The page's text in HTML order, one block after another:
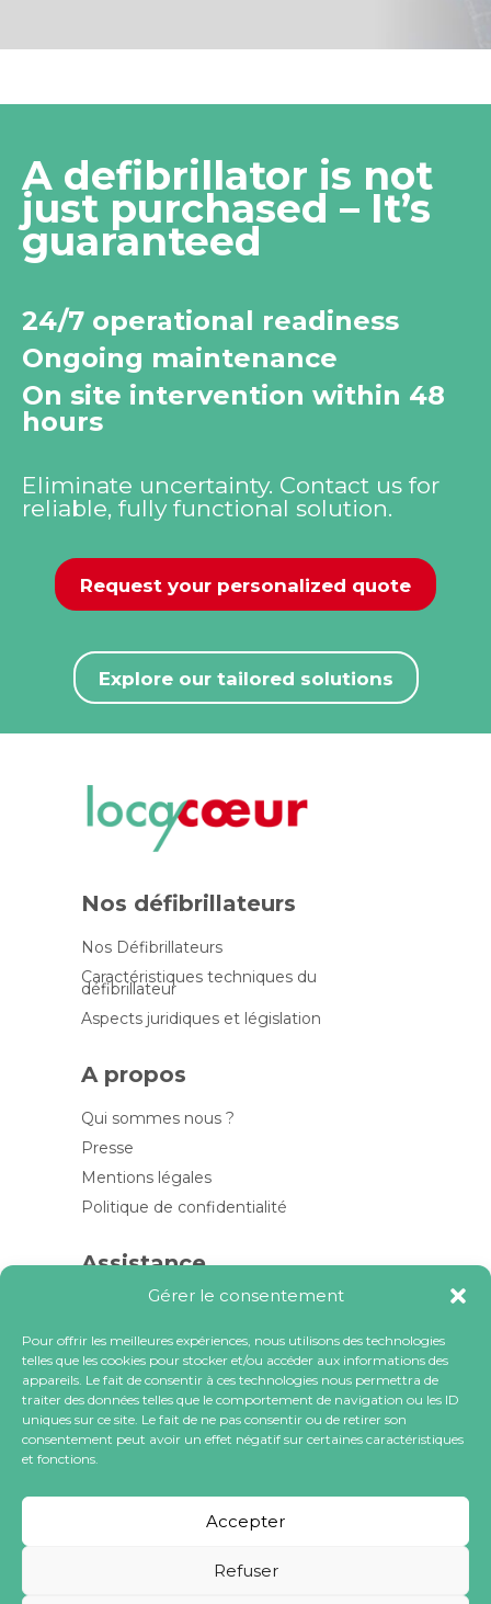
Gérer le consentement
Pour offrir les meilleures expériences, nous utilisons des technologies
telles que les cookies pour stocker et/ou accéder aux informations des
appareils. Le fait de consentir à ces technologies nous permettra de
traiter des données telles que le comportement de navigation ou les ID
uniques sur ce site. Le fait de ne pas consentir ou de retirer son
consentement peut avoir un effet négatif sur certaines caractéristiques
et fonctions.
Accepter
Refuser
A defibrillator is not
just purchased – It’s
guaranteed
24/7 operational readiness
Ongoing maintenance
On site intervention within 48
hours
Eliminate uncertainty. Contact us for
reliable, fully functional solution.
Request your personalized quote
Explore our tailored solutions
Nos défibrillateurs
Nos Défibrillateurs
Caractéristiques techniques du
défibrillateur
Aspects juridiques et législation
A propos
Qui sommes nous ?
Presse
Mentions légales
Politique de confidentialité
Assistance
Contactez-nous
FAQ
Blog
Contactez-nous
contact@locacoeur.com
(+33) 0806 079 112